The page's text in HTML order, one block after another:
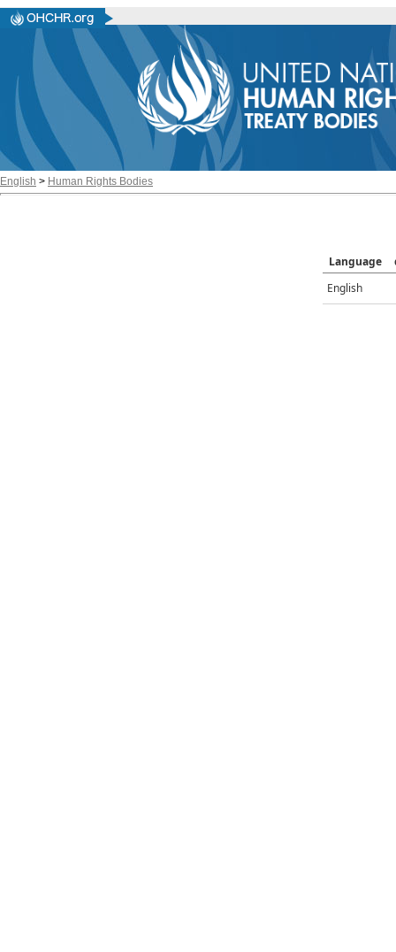
English > Human Rights Bodies
Language
English